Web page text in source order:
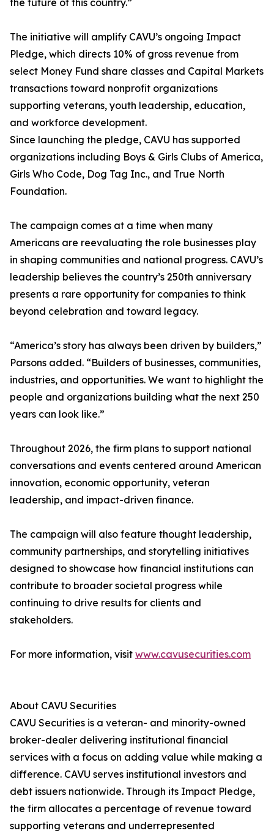
the future of this country.”
The initiative will amplify CAVU’s ongoing Impact
Pledge, which directs 10% of gross revenue from
select Money Fund share classes and Capital Markets
transactions toward nonprofit organizations
supporting veterans, youth leadership, education,
and workforce development.
Since launching the pledge, CAVU has supported
organizations including Boys & Girls Clubs of America,
Girls Who Code, Dog Tag Inc., and True North
Foundation.
The campaign comes at a time when many
Americans are reevaluating the role businesses play
in shaping communities and national progress. CAVU’s
leadership believes the country’s 250th anniversary
presents a rare opportunity for companies to think
beyond celebration and toward legacy.
“America’s story has always been driven by builders,”
Parsons added. “Builders of businesses, communities,
industries, and opportunities. We want to highlight the
people and organizations building what the next 250
years can look like.”
Throughout 2026, the firm plans to support national
conversations and events centered around American
innovation, economic opportunity, veteran
leadership, and impact-driven finance.
The campaign will also feature thought leadership,
community partnerships, and storytelling initiatives
designed to showcase how financial institutions can
contribute to broader societal progress while
continuing to drive results for clients and
stakeholders.
For more information, visit www.cavusecurities.com
About CAVU Securities
CAVU Securities is a veteran- and minority-owned
broker-dealer delivering institutional financial
services with a focus on adding value while making a
difference. CAVU serves institutional investors and
debt issuers nationwide. Through its Impact Pledge,
the firm allocates a percentage of revenue toward
supporting veterans and underrepresented